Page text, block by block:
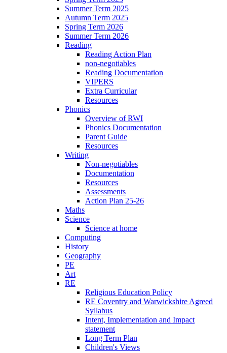
Summer Term 2025
Autumn Term 2025
Spring Term 2026
Summer Term 2026
Reading
Reading Action Plan
non-negotiables
Reading Documentation
VIPERS
Extra Curricular
Resources
Phonics
Overview of RWI
Phonics Documentation
Parent Guide
Resources
Writing
Non-negotiables
Documentation
Resources
Assessments
Action Plan 25-26
Maths
Science
Science at home
Computing
History
Geography
PE
Art
RE
Religious Education Policy
RE Coventry and Warwickshire Agreed
Syllabus
Intent, Implementation and Impact
statement
Long Term Plan
Children's Views